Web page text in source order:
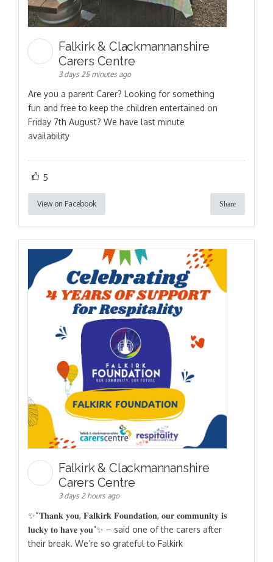
Falkirk & Clackmannanshire
Carers Centre
3 days 25 minutes ago
Are you a parent Carer? Looking for something
fun and free to keep the children entertained on
Friday 7th August? We have last minute
availability
5
View on Facebook Share
Falkirk & Clackmannanshire
Carers Centre
3 days 2 hours ago
✨“𝐓𝐡𝐚𝐧𝐤 𝐲𝐨𝐮, 𝐅𝐚𝐥𝐤𝐢𝐫𝐤 𝐅𝐨𝐮𝐧𝐝𝐚𝐭𝐢𝐨𝐧, 𝐨𝐮𝐫 𝐜𝐨𝐦𝐦𝐮𝐧𝐢𝐭𝐲 𝐢𝐬
𝐥𝐮𝐜𝐤𝐲 𝐭𝐨 𝐡𝐚𝐯𝐞 𝐲𝐨𝐮”✨ – said one of the carers after
their break. We’re so grateful to Falkirk